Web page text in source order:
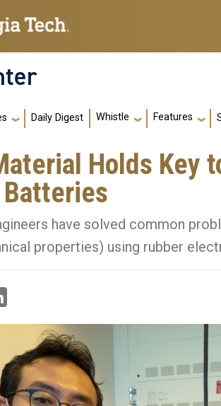
Daily Digest Whistle Features
Holds Key
Batteries
have solved common
properties) using rubber